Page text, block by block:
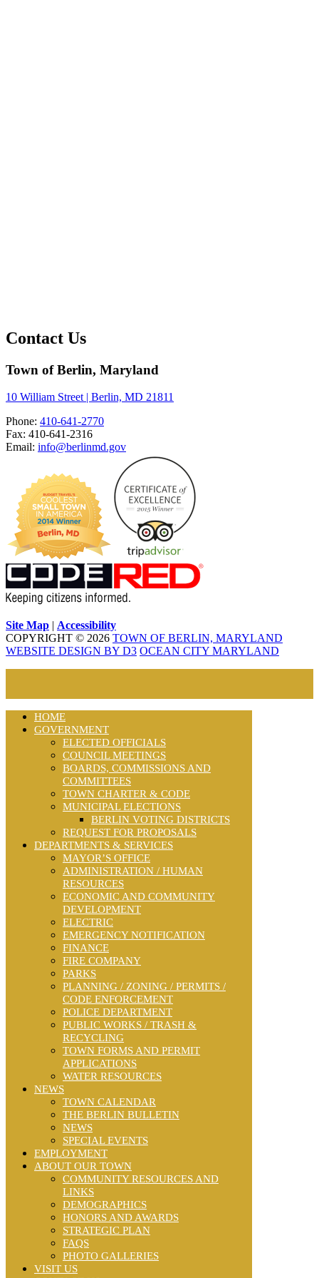
Contact Us
Town of Berlin, Maryland
10 William Street | Berlin, MD 21811
Phone: 410-641-2770
Fax: 410-641-2316
Email: info@berlinmd.gov
Site Map | Accessibility
COPYRIGHT © 2026 TOWN OF BERLIN, MARYLAND
WEBSITE DESIGN BY D3 OCEAN CITY MARYLAND
HOME
GOVERNMENT
ELECTED OFFICIALS
COUNCIL MEETINGS
BOARDS, COMMISSIONS AND
COMMITTEES
TOWN CHARTER & CODE
MUNICIPAL ELECTIONS
BERLIN VOTING DISTRICTS
REQUEST FOR PROPOSALS
DEPARTMENTS & SERVICES
MAYOR’S OFFICE
ADMINISTRATION / HUMAN
RESOURCES
ECONOMIC AND COMMUNITY
DEVELOPMENT
ELECTRIC
EMERGENCY NOTIFICATION
FINANCE
FIRE COMPANY
PARKS
PLANNING / ZONING / PERMITS /
CODE ENFORCEMENT
POLICE DEPARTMENT
PUBLIC WORKS / TRASH &
RECYCLING
TOWN FORMS AND PERMIT
APPLICATIONS
WATER RESOURCES
NEWS
TOWN CALENDAR
THE BERLIN BULLETIN
NEWS
SPECIAL EVENTS
EMPLOYMENT
ABOUT OUR TOWN
COMMUNITY RESOURCES AND
LINKS
DEMOGRAPHICS
HONORS AND AWARDS
STRATEGIC PLAN
FAQS
PHOTO GALLERIES
VISIT US